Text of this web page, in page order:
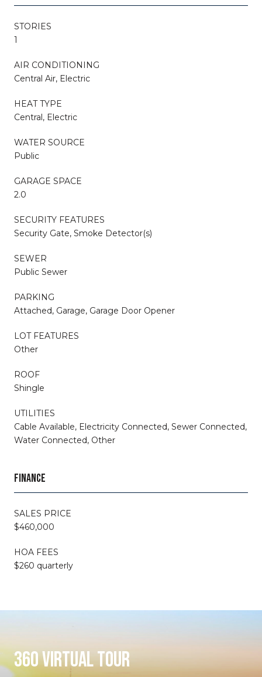
STORIES
1
AIR CONDITIONING
Central Air, Electric
HEAT TYPE
Central, Electric
WATER SOURCE
Public
GARAGE SPACE
2.0
SECURITY FEATURES
Security Gate, Smoke Detector(s)
SEWER
Public Sewer
PARKING
Attached, Garage, Garage Door Opener
LOT FEATURES
Other
ROOF
Shingle
UTILITIES
Cable Available, Electricity Connected, Sewer Connected,
Water Connected, Other
FINANCE
SALES PRICE
$460,000
HOA FEES
$260 quarterly
360 VIRTUAL TOUR